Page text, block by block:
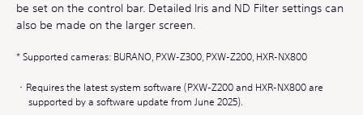
be set on the control bar. Detailed Iris and ND Filter settings can
also be made on the larger screen.
Supported cameras: BURANO, PXW-Z300, PXW-Z200, HXR-NX800
Requires the latest system software (PXW-Z200 and HXR-NX800 are
supported by a software update from June 2025).